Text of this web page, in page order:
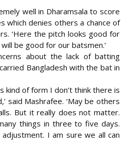
well in Dharamsala to score
which denies others a chance of
‘Here the pitch looks good for
be good for our batsmen.’
about the lack of batting
Bangladesh with the bat in
kind of form I don’t think there is
said Mashrafee. ‘May be others
But it really does not matter.
things in three to five days.
I am sure we all can